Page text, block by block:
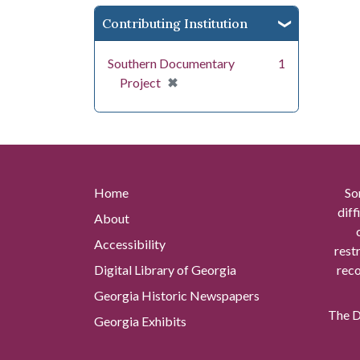
Contributing Institution
Southern Documentary
Project ✖
[remove]
1
Home
About
Accessibility
Digital Library of Georgia
Georgia Historic Newspapers
Georgia Exhibits
The